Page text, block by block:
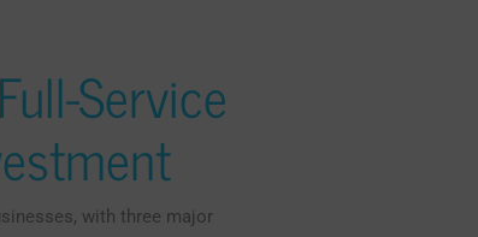
Service
with three major